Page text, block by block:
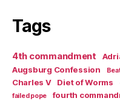
Tags
4th commandment
Augsburg Confession
Charles V Diet of Worms
failed pope
fourth